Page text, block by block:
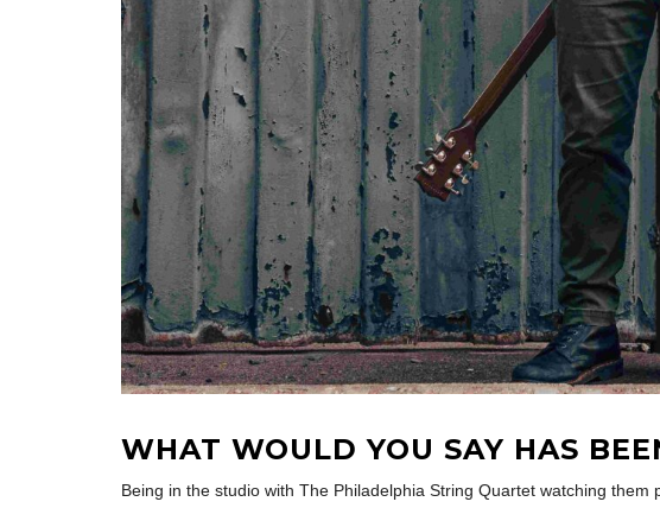
WHAT WOULD YOU SAY HAS
Being in the studio with The Philadelphia String Quartet watching